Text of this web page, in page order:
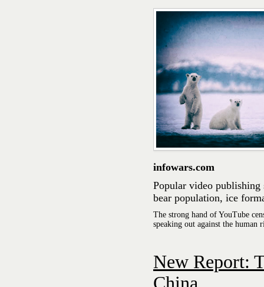
infowars.com
Popular video
bear population, ice
The strong hand of YouTube
speaking out against the
New Report: